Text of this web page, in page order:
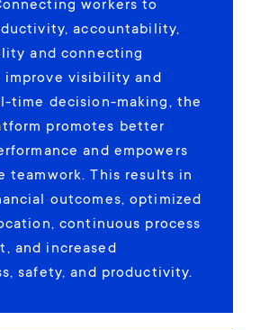
workers to
accountability,
and connecting
improve visibility and
time decision-making, the
promotes better
and empowers
teamwork. This results in
outcomes, optimized
continuous process
and increased
safety, and productivity.